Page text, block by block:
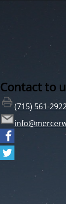
Contact to
(715) 561-